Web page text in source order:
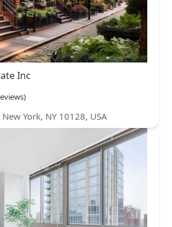
Inc
York, NY 10128, USA